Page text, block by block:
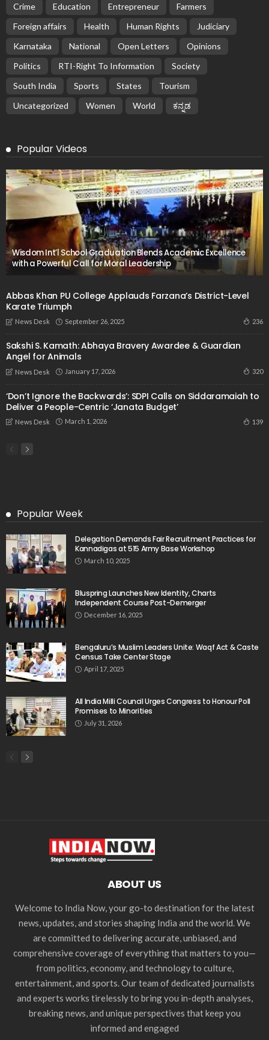
Crime
Education Entrepreneur
Farmers
Foreign affairs
Health Human Rights
Judiciary
Karnataka
National Open Letters
Opinions
Politics
RTI-Right To Information
Society
South India
Sports States
Tourism
Uncategorized
Women World ಕನ್ನಡ
Popular Videos
Wisdom Int’l School Graduation Blends Academic Excellence
with a Powerful Call for Moral Leadership
Abbas Khan PU College Applauds Farzana’s District-Level
Karate Triumph
News Desk September 26, 2025 236
Sakshi S. Kamath: Abhaya Bravery Awardee & Guardian
Angel for Animals
News Desk January 17, 2026 320
‘Don’t Ignore the Backwards’: SDPI Calls on Siddaramaiah to
Deliver a People-Centric ‘Janata Budget’
News Desk March 1, 2026 139
Popular Week
Delegation Demands Fair Recruitment Practices for
Kannadigas at 515 Army Base Workshop
March 10, 2025
Bluspring Launches New Identity, Charts
Independent Course Post-Demerger
December 16, 2025
Bengaluru’s Muslim Leaders Unite: Waqf Act & Caste
Census Take Center Stage
April 17, 2025
All India Milli Council Urges Congress to Honour Poll
Promises to Minorities
July 31, 2026
ABOUT US
Welcome to India Now, your go-to destination for the latest
news, updates, and stories shaping India and the world. We
are committed to delivering accurate, unbiased, and
comprehensive coverage of everything that matters to you—
from politics, economy, and technology to culture,
entertainment, and sports. Our team of dedicated journalists
and experts works tirelessly to bring you in-depth analyses,
breaking news, and unique perspectives that keep you
informed and engaged